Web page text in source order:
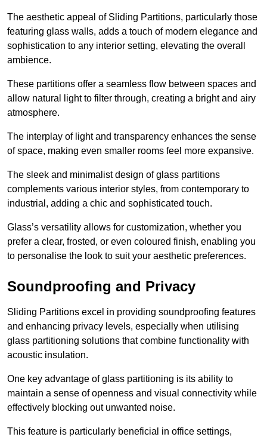
The aesthetic appeal of Sliding Partitions, particularly those
featuring glass walls, adds a touch of modern elegance and
sophistication to any interior setting, elevating the overall
ambience.
These partitions offer a seamless flow between spaces and
allow natural light to filter through, creating a bright and airy
atmosphere.
The interplay of light and transparency enhances the sense
of space, making even smaller rooms feel more expansive.
The sleek and minimalist design of glass partitions
complements various interior styles, from contemporary to
industrial, adding a chic and sophisticated touch.
Glass’s versatility allows for customization, whether you
prefer a clear, frosted, or even coloured finish, enabling you
to personalise the look to suit your aesthetic preferences.
Soundproofing and Privacy
Sliding Partitions excel in providing soundproofing features
and enhancing privacy levels, especially when utilising
glass partitioning solutions that combine functionality with
acoustic insulation.
One key advantage of glass partitioning is its ability to
maintain a sense of openness and visual connectivity while
effectively blocking out unwanted noise.
This feature is particularly beneficial in office settings,